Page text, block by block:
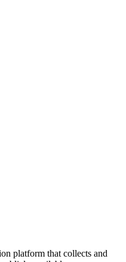
platform that collects and